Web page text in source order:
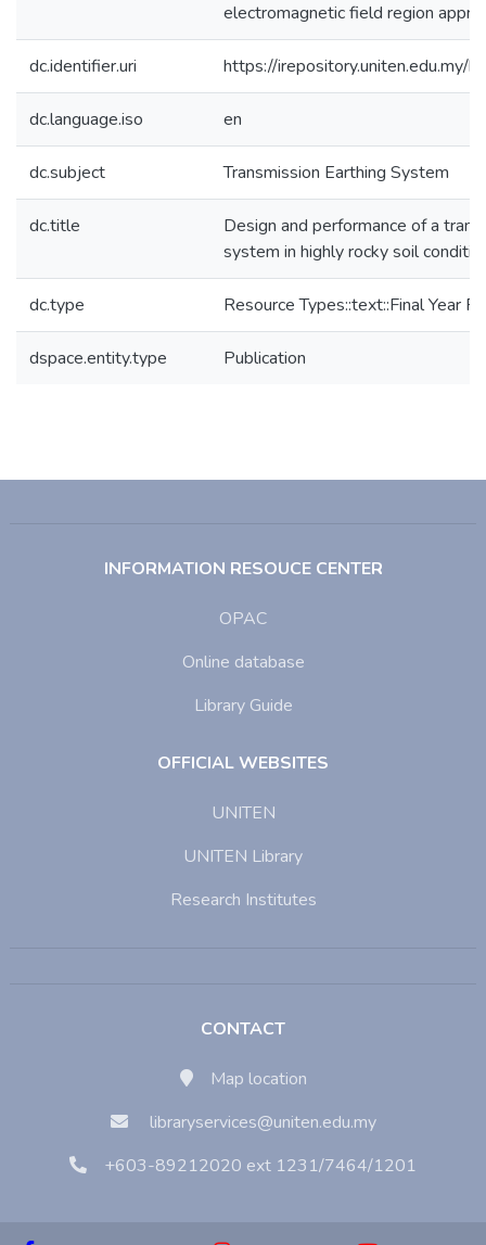
electromagnetic field region
dc.identifier.uri https://
dc.language.iso en
dc.subject Transmission Earthing System
dc.title
Design and performance of a
system in highly rocky soil
dc.type Resource Types::text::Final Year
dspace.entity.type Publication
INFORMATION RESOUCE CENTER
OPAC
Online database
Library Guide
OFFICIAL WEBSITES
UNITEN
UNITEN Library
Research Institutes
CONTACT
Map location
libraryservices@uniten.edu.my
+603-89212020 ext 1231/7464/1201